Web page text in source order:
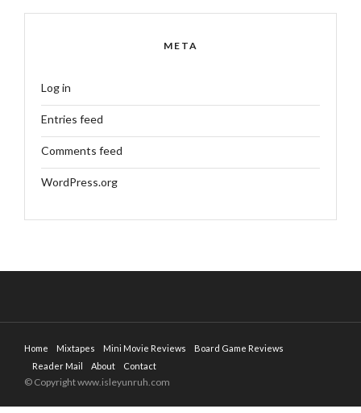
META
Log in
Entries feed
Comments feed
WordPress.org
Home Mixtapes Mini Movie Reviews
Board Game Reviews
Reader Mail
About Contact
© Copyright www.isleyunruh.com